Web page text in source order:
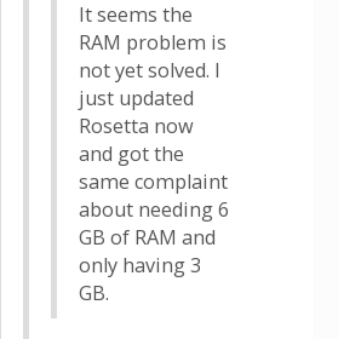
It seems the
RAM problem is
not yet solved. I
just updated
Rosetta now
and got the
same complaint
about needing 6
GB of RAM and
only having 3
GB.